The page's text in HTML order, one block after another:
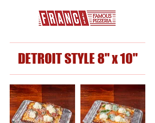
DETROIT STYLE 8" x 10"